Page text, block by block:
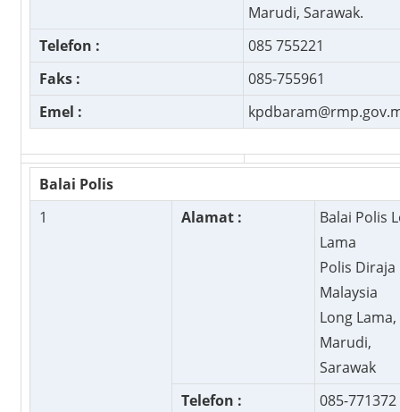
Marudi, Sarawak.
Telefon :
085 755221
Faks :
085-755961
Emel :
Balai Polis
1
Alamat :
Balai Polis
Lama
Polis Diraja
Malaysia
Long Lama,
Marudi,
Sarawak
Telefon :
085-771372